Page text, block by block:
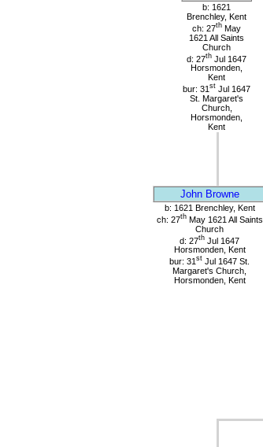
b: 1621
Brenchley, Kent
ch: 27th May
1621 All Saints
Church
d: 27th Jul 1647
Horsmonden,
Kent
bur: 31 st Jul 1647
St. Margaret's
Church,
Horsmonden,
Kent
John Browne
b: 1621 Brenchley, Kent
ch: 27thMay 1621 All Saints
Church
d: 27th Jul 1647
Horsmonden, Kent
bur: 31 st Jul 1647 St.
Margaret's Church,
Horsmonden, Kent